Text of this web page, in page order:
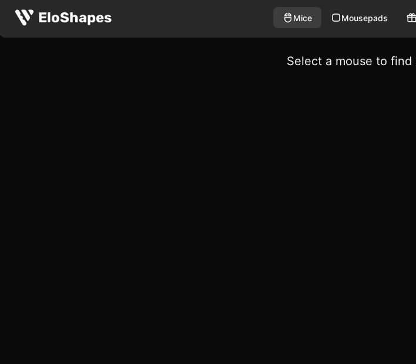
EloShapes Mice Mousepads
Select a mouse to